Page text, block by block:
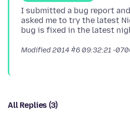
I submitted a bug report
asked me to try the latest
Modified2014 मे 6 09:32:21 -
All Replies (3)